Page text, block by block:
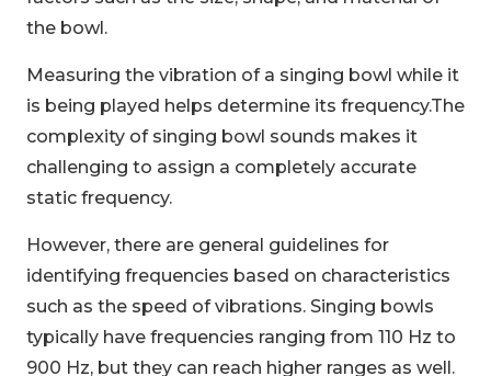
the bowl.
Measuring the vibration of a singing bowl while it
is being played helps determine its frequency.The
complexity of singing bowl sounds makes it
challenging to assign a completely accurate
static frequency.
However, there are general guidelines for
identifying frequencies based on characteristics
such as the speed of vibrations. Singing bowls
typically have frequencies ranging from 110 Hz to
900 Hz, but they can reach higher ranges as well.